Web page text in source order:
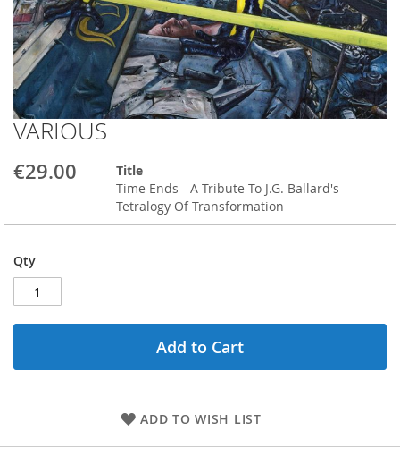
VARIOUS
€29.00
Title
Time Ends - A Tribute To J.G. Ballard's
Tetralogy Of Transformation
Qty
Add to Cart
ADD TO WISH LIST
Skip
to
the
beginning